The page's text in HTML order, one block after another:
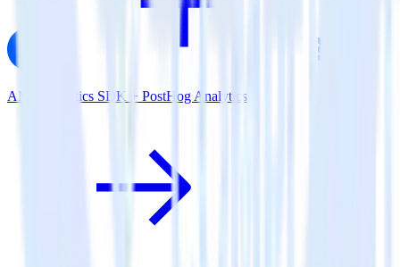
AMP Analytics SDK + PostHog Analytics